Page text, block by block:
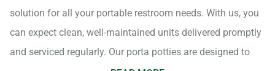
solution for all your portable restroom needs. With us, you
can expect clean, well-maintained units delivered promptly
and serviced regularly. Our porta potties are designed to